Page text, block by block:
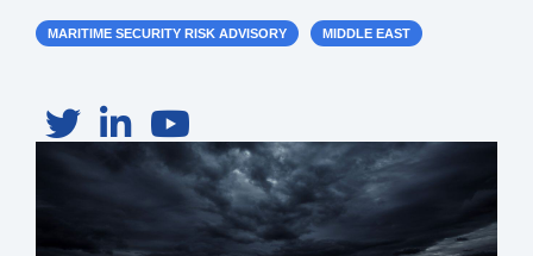
MARITIME SECURITY RISK ADVISORY MIDDLE EAST